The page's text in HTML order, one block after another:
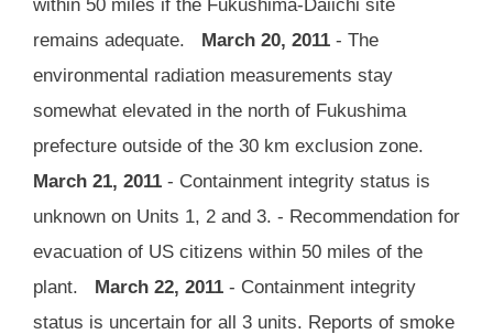
within 50 miles if the Fukushima-Daiichi site
remains adequate. March 20, 2011 - The
environmental radiation measurements stay
somewhat elevated in the north of Fukushima
prefecture outside of the 30 km exclusion zone.
March 21, 2011 - Containment integrity status is
unknown on Units 1, 2 and 3. - Recommendation for
evacuation of US citizens within 50 miles of the
plant. March 22, 2011 - Containment integrity
status is uncertain for all 3 units. Reports of smoke